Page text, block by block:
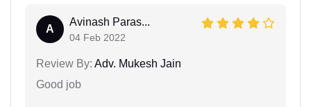
A
Avinash Paras...
04 Feb 2022
Review By: Adv. Mukesh Jain
Good job